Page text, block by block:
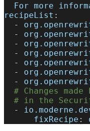
For more
recipeList :
-
-
-
-
-
-
-
# Changes
# in the
-
fixRecipe :